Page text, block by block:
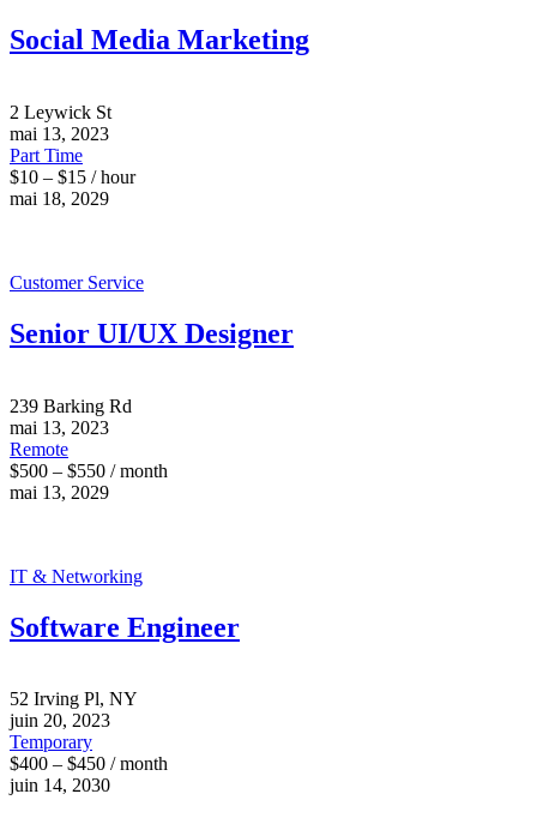
Social Media Marketing
2 Leywick St
mai 13, 2023
Part Time
$10 – $15 / hour
mai 18, 2029
Customer Service
Senior UI/UX Designer
239 Barking Rd
mai 13, 2023
Remote
$500 – $550 / month
mai 13, 2029
IT & Networking
Software Engineer
52 Irving Pl, NY
juin 20, 2023
Temporary
$400 – $450 / month
juin 14, 2030